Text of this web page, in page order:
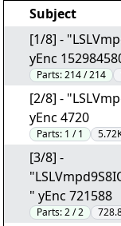
Subject
[1/8] -
yEnc
Parts:214 / 214
[2/8] -
yEnc 4720
Parts: 1 / 1
[3/8] -
" yEnc 721588
Parts:2 / 2